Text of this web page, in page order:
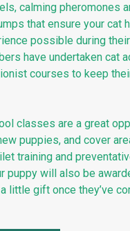
calming pheromones
that ensure your cat
possible during
have undertaken cat
courses to keep
classes are a great
puppies, and cover
training and
puppy will also be
little gift once they’ve